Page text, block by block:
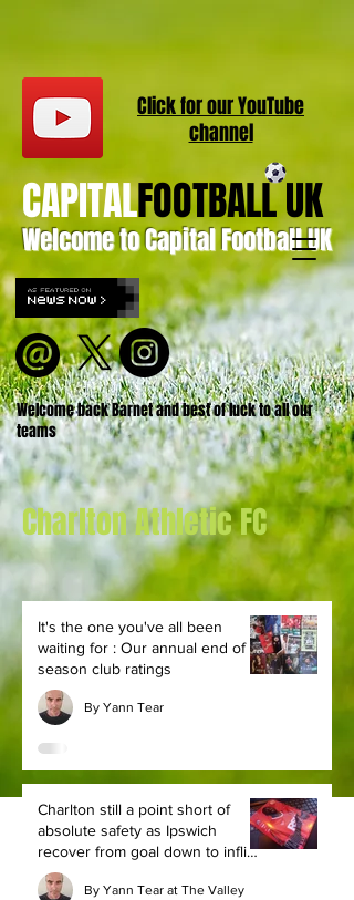
Welcome to Capital Football UK
CAPITALFOOTBALL UK
Welcome back Barnet and best of luck to all our
teams
Click for ourYouTube
channel
Charlton Athletic FC
It's the one you've all been
waiting for : Our annual end of
season club ratings
By Yann Tear
Charlton still a point short of
absolute safety as Ipswich
recover from goal down to inflict
defeat
By Yann Tear at The Valley